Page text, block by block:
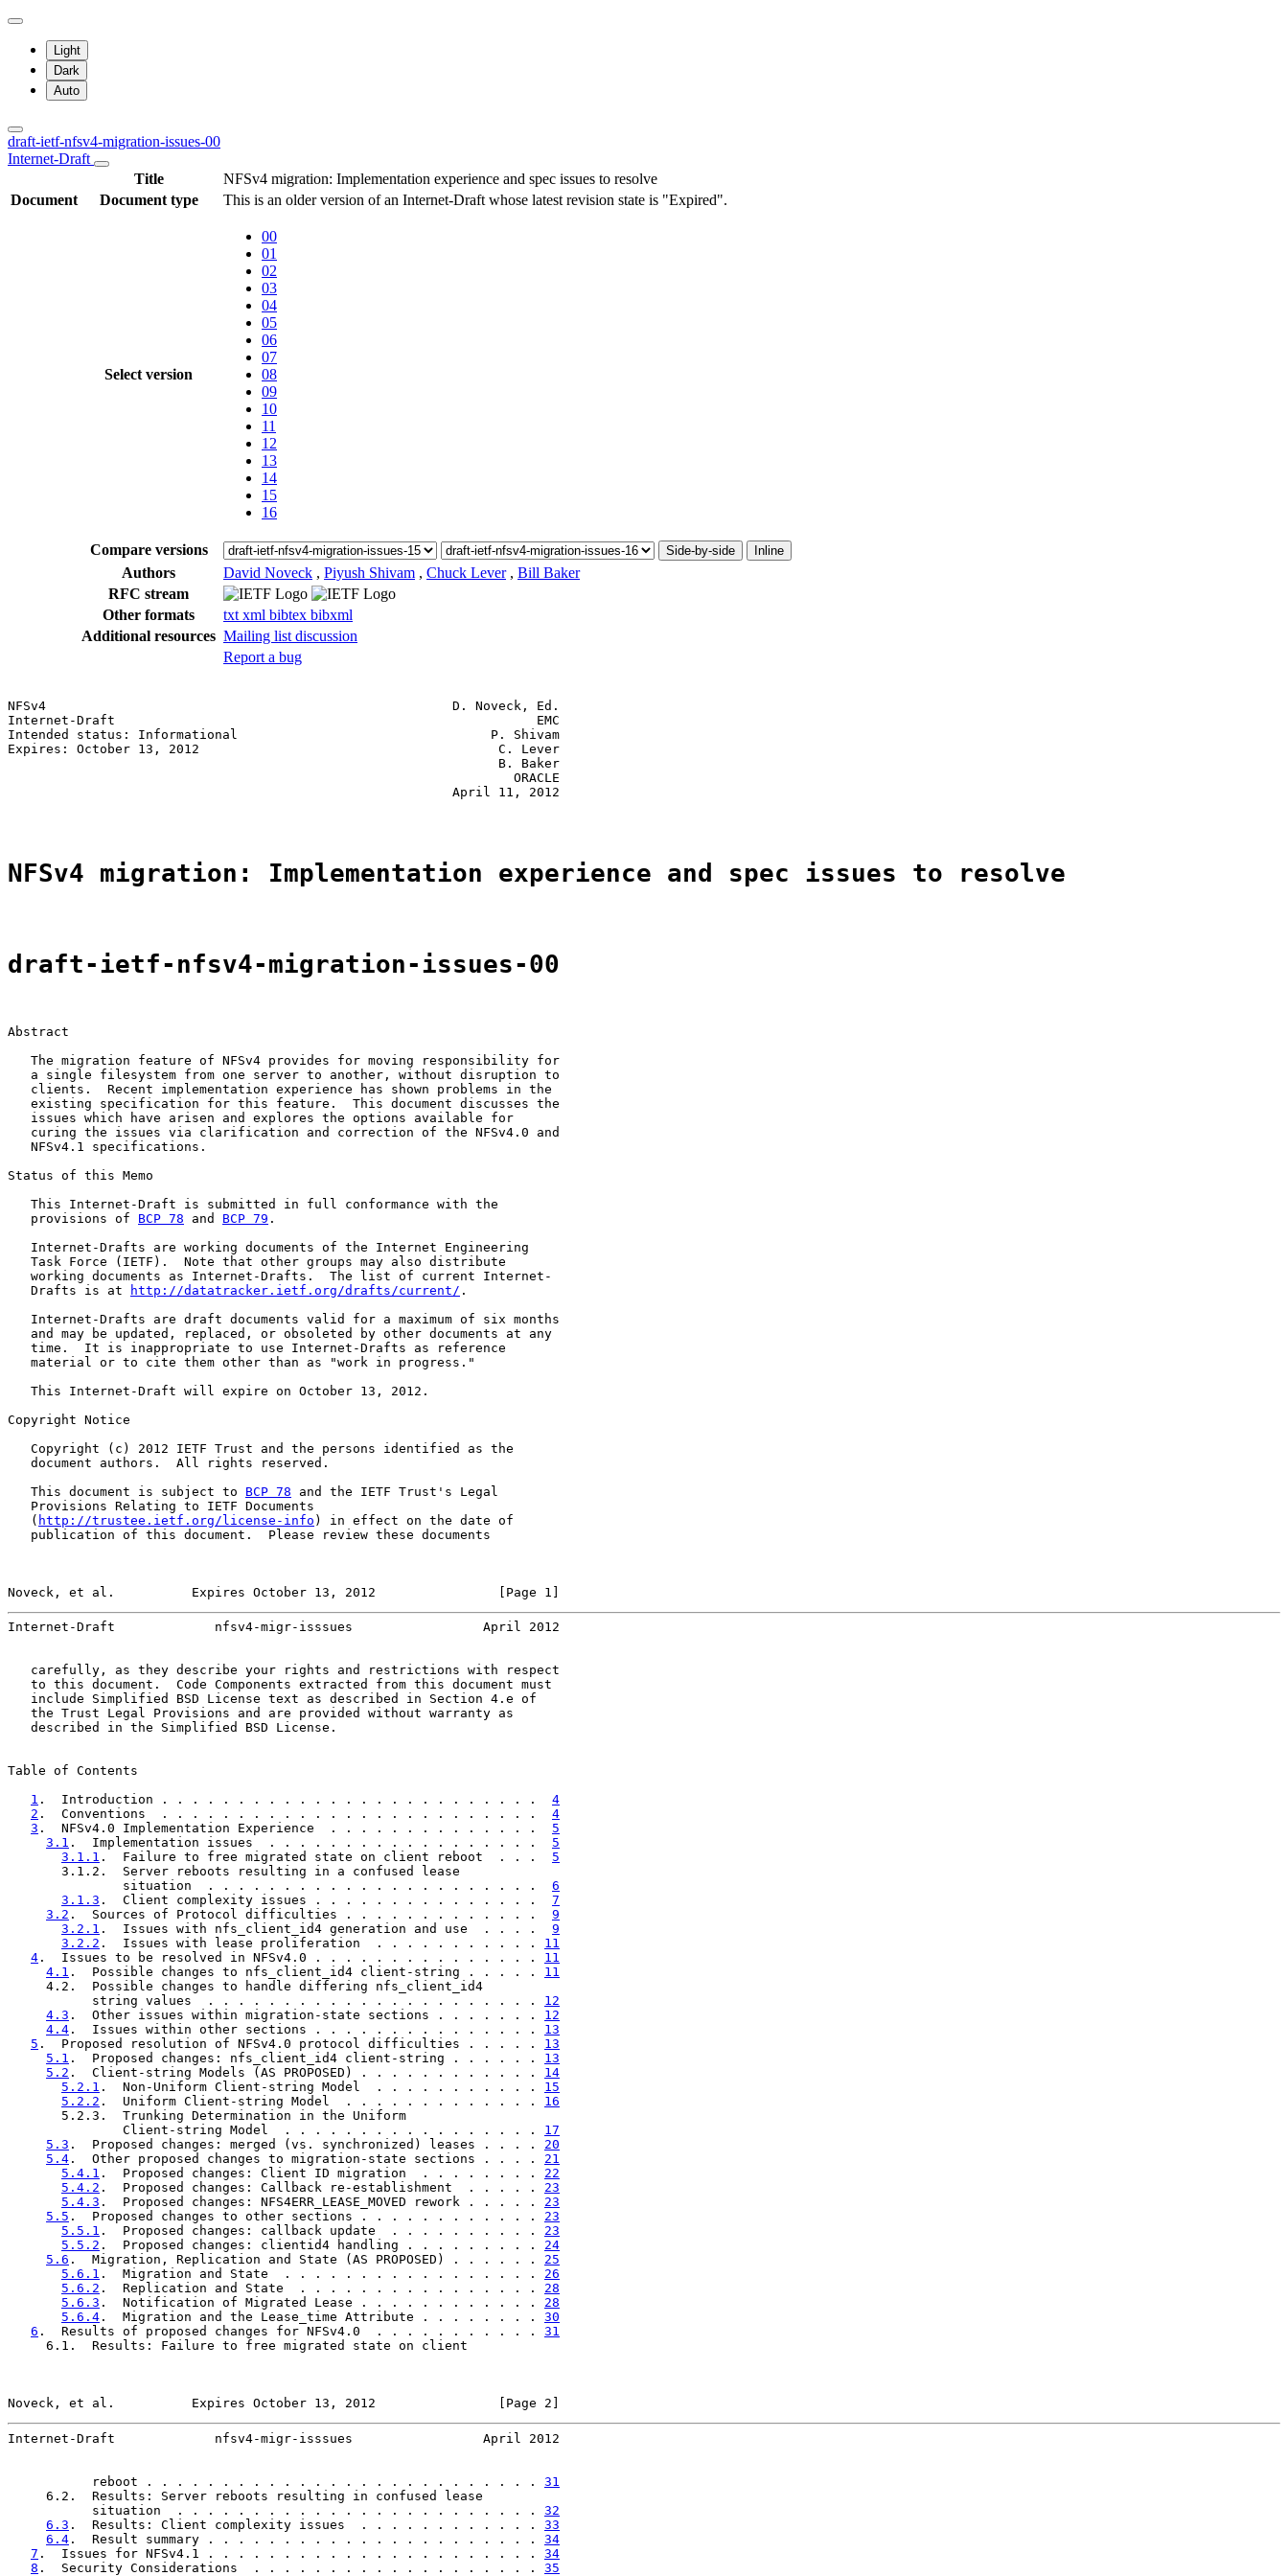
Light
Dark
Auto
draft-ietf-nfsv4-migration-issues-00
Internet-Draft
Title
NFSv4 migration: Implementation experience and spec issues to resolve
Document
Document type This is an older version of an Internet-Draft whose latest revision state is "Expired".
Select version
00
01
02
03
04
05
06
07
08
09
10
11
12
13
14
15
16
Compare versions Side-by-side Inline
Authors David Noveck , Piyush Shivam , Chuck Lever , Bill Baker
RFC stream
Other formats
txt xml bibtex bibxml
Additional resources Mailing list discussion
Report a bug
NFSv4                                                     D. Noveck, Ed.
Internet-Draft                                                       EMC
Intended status: Informational                                 P. Shivam
Expires: October 13, 2012                                       C. Lever
                                                                B. Baker
                                                                  ORACLE
                                                          April 11, 2012
NFSv4 migration: Implementation experience and spec issues to resolve
draft-ietf-nfsv4-migration-issues-00
Abstract
   The migration feature of NFSv4 provides for moving responsibility for
   a single filesystem from one server to another, without disruption to
   clients.  Recent implementation experience has shown problems in the
   existing specification for this feature.  This document discusses the
   issues which have arisen and explores the options available for
   curing the issues via clarification and correction of the NFSv4.0 and
   NFSv4.1 specifications.
Status of this Memo
   This Internet-Draft is submitted in full conformance with the
   provisions of
BCP 78 and BCP 79 .
   Internet-Drafts are working documents of the Internet Engineering
   Task Force (IETF).  Note that other groups may also distribute
   working documents as Internet-Drafts.  The list of current Internet-
   Drafts is at
http://datatracker.ietf.org/drafts/current/ .
   Internet-Drafts are draft documents valid for a maximum of six months
   and may be updated, replaced, or obsoleted by other documents at any
   time.  It is inappropriate to use Internet-Drafts as reference
   material or to cite them other than as "work in progress."
   This Internet-Draft will expire on October 13, 2012.
Copyright Notice
   Copyright (c) 2012 IETF Trust and the persons identified as the
   document authors.  All rights reserved.
   This document is subject to
BCP 78 and the IETF Trust's Legal
   Provisions Relating to IETF Documents
   (
http://trustee.ietf.org/license-info ) in effect on the date of
   publication of this document.  Please review these documents
Noveck, et al.          Expires October 13, 2012                [Page 1]
Internet-Draft             nfsv4-migr-isssues                 April 2012
   carefully, as they describe your rights and restrictions with respect
   to this document.  Code Components extracted from this document must
   include Simplified BSD License text as described in Section 4.e of
   the Trust Legal Provisions and are provided without warranty as
   described in the Simplified BSD License.
Table of Contents
1 .  Introduction . . . . . . . . . . . . . . . . . . . . . . . . . 4
2 .  Conventions  . . . . . . . . . . . . . . . . . . . . . . . . . 4
3 .  NFSv4.0 Implementation Experience  . . . . . . . . . . . . . . 5
3.1 .  Implementation issues  . . . . . . . . . . . . . . . . . . 5
3.1.1 .  Failure to free migrated state on client reboot  . . . 5
       3.1.2.  Server reboots resulting in a confused lease
               situation  . . . . . . . . . . . . . . . . . . . . . .
6
3.1.3 .  Client complexity issues . . . . . . . . . . . . . . . 7
3.2 .  Sources of Protocol difficulties . . . . . . . . . . . . . 9
3.2.1 .  Issues with nfs_client_id4 generation and use  . . . . 9
3.2.2 .  Issues with lease proliferation  . . . . . . . . . . . 11
4 .  Issues to be resolved in NFSv4.0 . . . . . . . . . . . . . . . 11
4.1 .  Possible changes to nfs_client_id4 client-string . . . . . 11
     4.2.  Possible changes to handle differing nfs_client_id4
           string values  . . . . . . . . . . . . . . . . . . . . . .
12
4.3 .  Other issues within migration-state sections . . . . . . . 12
4.4 .  Issues within other sections . . . . . . . . . . . . . . . 13
5 .  Proposed resolution of NFSv4.0 protocol difficulties . . . . . 13
5.1 .  Proposed changes: nfs_client_id4 client-string . . . . . . 13
5.2 .  Client-string Models (AS PROPOSED) . . . . . . . . . . . . 14
5.2.1 .  Non-Uniform Client-string Model  . . . . . . . . . . . 15
5.2.2 .  Uniform Client-string Model  . . . . . . . . . . . . . 16
       5.2.3.  Trunking Determination in the Uniform
               Client-string Model  . . . . . . . . . . . . . . . . .
17
5.3 .  Proposed changes: merged (vs. synchronized) leases . . . . 20
5.4 .  Other proposed changes to migration-state sections . . . . 21
5.4.1 .  Proposed changes: Client ID migration  . . . . . . . . 22
5.4.2 .  Proposed changes: Callback re-establishment  . . . . . 23
5.4.3 .  Proposed changes: NFS4ERR_LEASE_MOVED rework . . . . . 23
5.5 .  Proposed changes to other sections . . . . . . . . . . . . 23
5.5.1 .  Proposed changes: callback update  . . . . . . . . . . 23
5.5.2 .  Proposed changes: clientid4 handling . . . . . . . . . 24
5.6 .  Migration, Replication and State (AS PROPOSED) . . . . . . 25
5.6.1 .  Migration and State  . . . . . . . . . . . . . . . . . 26
5.6.2 .  Replication and State  . . . . . . . . . . . . . . . . 28
5.6.3 .  Notification of Migrated Lease . . . . . . . . . . . . 28
5.6.4 .  Migration and the Lease_time Attribute . . . . . . . . 30
6 .  Results of proposed changes for NFSv4.0  . . . . . . . . . . . 31
     6.1.  Results: Failure to free migrated state on client
Noveck, et al.          Expires October 13, 2012                [Page 2]
Internet-Draft             nfsv4-migr-isssues                 April 2012
           reboot . . . . . . . . . . . . . . . . . . . . . . . . . .
31
     6.2.  Results: Server reboots resulting in confused lease
           situation  . . . . . . . . . . . . . . . . . . . . . . . .
32
6.3 .  Results: Client complexity issues  . . . . . . . . . . . . 33
6.4 .  Result summary . . . . . . . . . . . . . . . . . . . . . . 34
7 .  Issues for NFSv4.1 . . . . . . . . . . . . . . . . . . . . . . 34
8 .  Security Considerations  . . . . . . . . . . . . . . . . . . . 35